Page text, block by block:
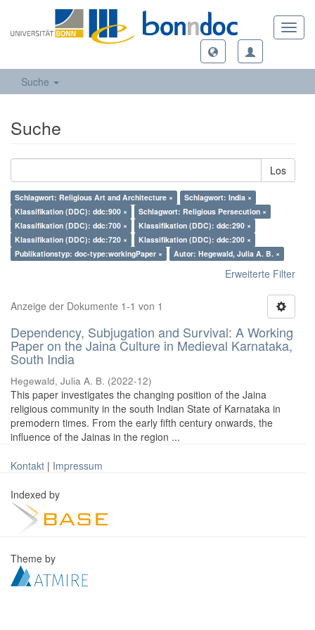
Suche
Suche
Los
Schlagwort: Religious Art and Architecture ×
Schlagwort: India ×
Klassifikation (DDC): ddc:900 ×
Schlagwort: Religious Persecution ×
Klassifikation (DDC): ddc:700 ×
Klassifikation (DDC): ddc:290 ×
Klassifikation (DDC): ddc:720 ×
Klassifikation (DDC): ddc:200 ×
Publikationstyp: doc-type:workingPaper ×
Autor: Hegewald, Julia A. B. ×
Erweiterte Filter
Anzeige der Dokumente 1-1 von 1
Dependency, Subjugation and Survival: A Working
Paper on the Jaina Culture in Medieval Karnataka,
South India
Hegewald, Julia A. B. (2022-12)
This paper investigates the changing position of the Jaina
religious community in the south Indian State of Karnataka in
premodern times. From the early fifth century onwards, the
influence of the Jainas in the region ...
Kontakt | Impressum
Indexed by
Theme by